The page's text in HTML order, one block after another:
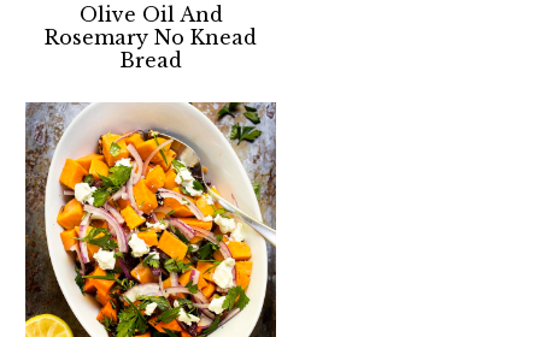
Olive Oil And
Rosemary No Knead
Bread